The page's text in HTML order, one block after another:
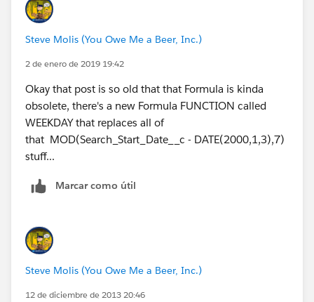
999) +
(FLOOR(( End_Date__c - Start_Date__c ) / 7
Steve Molis (You Owe Me a Beer, Inc.)
2 de enero de 2019 19:42
Okay that post is so old that that Formula is kinda
obsolete, there's a new Formula FUNCTION called
WEEKDAY that replaces all of
that MOD(Search_Start_Date__c - DATE(2000,1,3),7)
stuff...
Marcar como útil
Steve Molis (You Owe Me a Beer, Inc.)
12 de diciembre de 2013 20:46